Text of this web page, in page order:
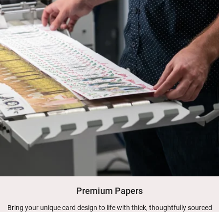
Premium Papers
Bring your unique card design to life with thick, thoughtfully sourced